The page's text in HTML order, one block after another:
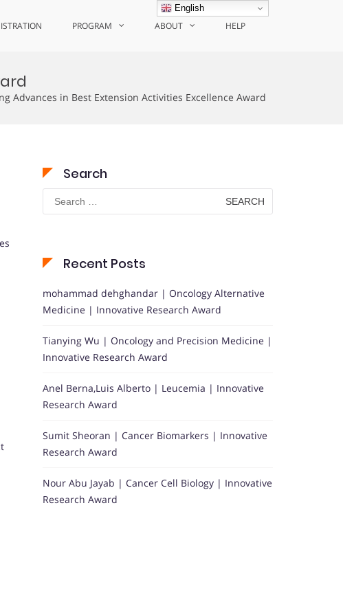
PROGRAM ABOUT HELP
Advances in Best Extension Activities Excellence Award
Search
Search
for:
Recent Posts
mohammad dehghandar | Oncology Alternative
Medicine | Innovative Research Award
Tianying Wu | Oncology and Precision Medicine |
Innovative Research Award
Anel Berna,Luis Alberto | Leucemia | Innovative
Research Award
Sumit Sheoran | Cancer Biomarkers | Innovative
Research Award
Nour Abu Jayab | Cancer Cell Biology | Innovative
Research Award
English